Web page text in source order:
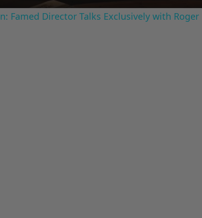
Famed Director Talks Exclusively with Roger